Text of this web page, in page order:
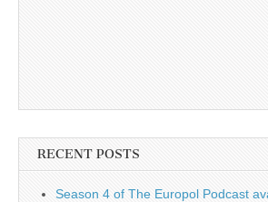
RECENT POSTS
Season 4 of The Europol Podcast